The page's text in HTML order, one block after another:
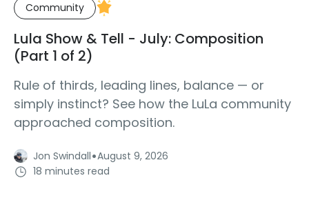
Community
Lula Show & Tell - July: Composition
(Part 1 of 2)
Rule of thirds, leading lines, balance — or
simply instinct? See how the LuLa community
approached composition.
Jon Swindall·August 9, 2026
18 minutes read